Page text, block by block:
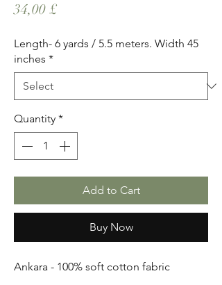
34,00 £
Length- 6 yards / 5.5 meters. Width 45
inches *
Quantity *
Add to Cart
Buy Now
Ankara - 100% soft cotton fabric